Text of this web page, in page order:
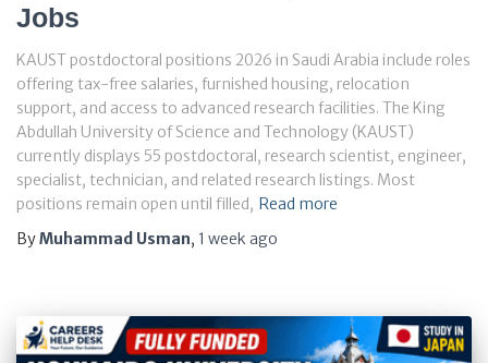
Jobs
KAUST postdoctoral positions 2026 in Saudi Arabia include roles
offering tax-free salaries, furnished housing, relocation
support, and access to advanced research facilities. The King
Abdullah University of Science and Technology (KAUST)
currently displays 55 postdoctoral, research scientist, engineer,
specialist, technician, and related research listings. Most
positions remain open until filled, Read more
ByMuhammad Usman, 1 week ago